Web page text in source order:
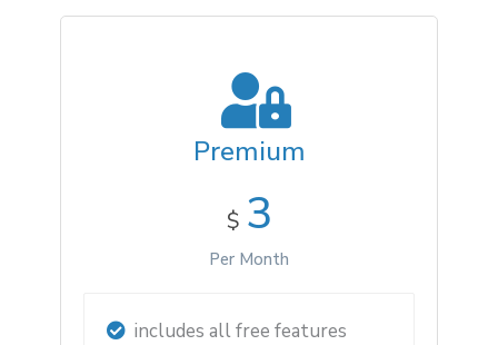
Premium
$ 3
Per Month
includes all free features